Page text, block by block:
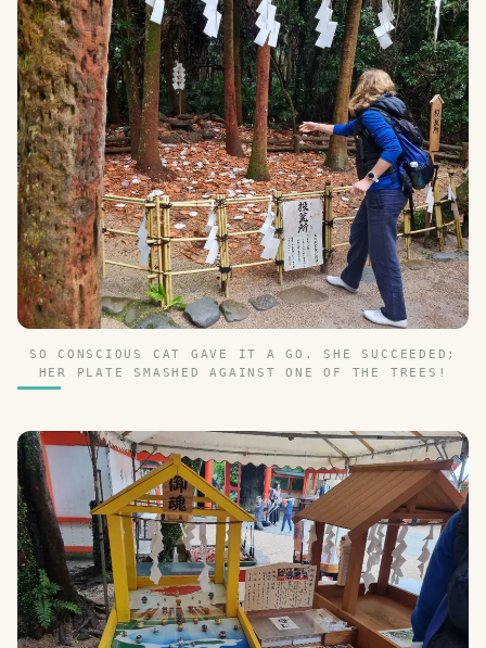
SO CONSCIOUS CAT GAVE IT A GO. SHE SUCCEEDED;
HER PLATE SMASHED AGAINST ONE OF THE TREES!